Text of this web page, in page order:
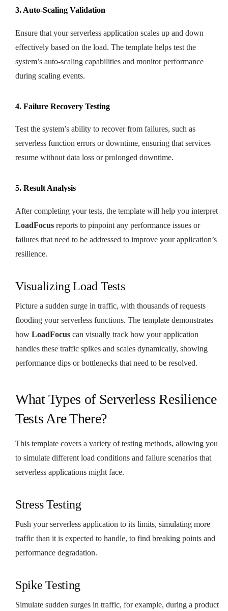
3. Auto-Scaling Validation
Ensure that your serverless application scales up and down
effectively based on the load. The template helps test the
system’s auto-scaling capabilities and monitor performance
during scaling events.
4. Failure Recovery Testing
Test the system’s ability to recover from failures, such as
serverless function errors or downtime, ensuring that services
resume without data loss or prolonged downtime.
5. Result Analysis
After completing your tests, the template will help you interpret
LoadFocus reports to pinpoint any performance issues or
failures that need to be addressed to improve your application’s
resilience.
Visualizing Load Tests
Picture a sudden surge in traffic, with thousands of requests
flooding your serverless functions. The template demonstrates
how LoadFocus can visually track how your application
handles these traffic spikes and scales dynamically, showing
performance dips or bottlenecks that need to be resolved.
What Types of Serverless Resilience
Tests Are There?
This template covers a variety of testing methods, allowing you
to simulate different load conditions and failure scenarios that
serverless applications might face.
Stress Testing
Push your serverless application to its limits, simulating more
traffic than it is expected to handle, to find breaking points and
performance degradation.
Spike Testing
Simulate sudden surges in traffic, for example, during a product